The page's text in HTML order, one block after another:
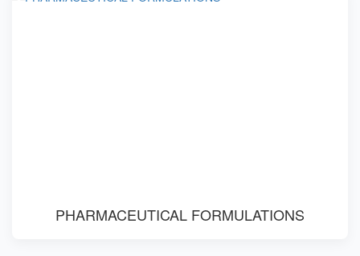
PHARMACEUTICAL FORMULATIONS